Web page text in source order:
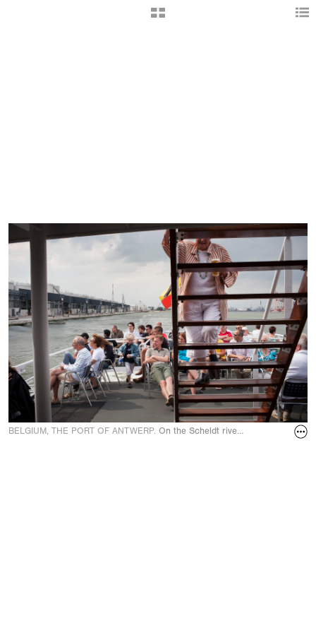
BELGIUM, THE PORT OF ANTWERP. On the Scheldt river aboard the river